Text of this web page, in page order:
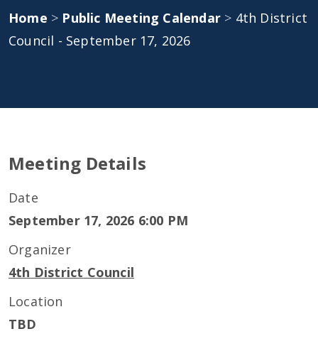
Home > Public Meeting Calendar > 4th District
Council - September 17, 2026
Meeting Details
Date
September 17, 2026 6:00 PM
Organizer
4th District Council
Location
TBD